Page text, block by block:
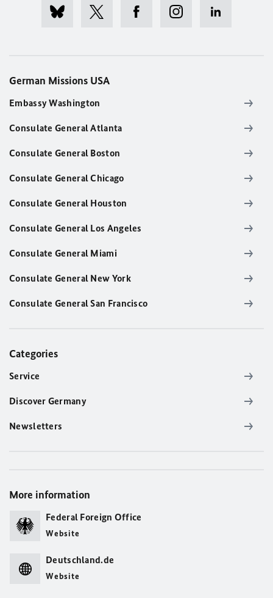
German Missions USA
Embassy Washington
Consulate General Atlanta
Consulate General Boston
Consulate General Chicago
Consulate General Houston
Consulate General Los Angeles
Consulate General Miami
Consulate General New York
Consulate General San Francisco
Categories
Service
Discover Germany
Newsletters
More information
Federal Foreign Office
Website
Deutschland.de
Website